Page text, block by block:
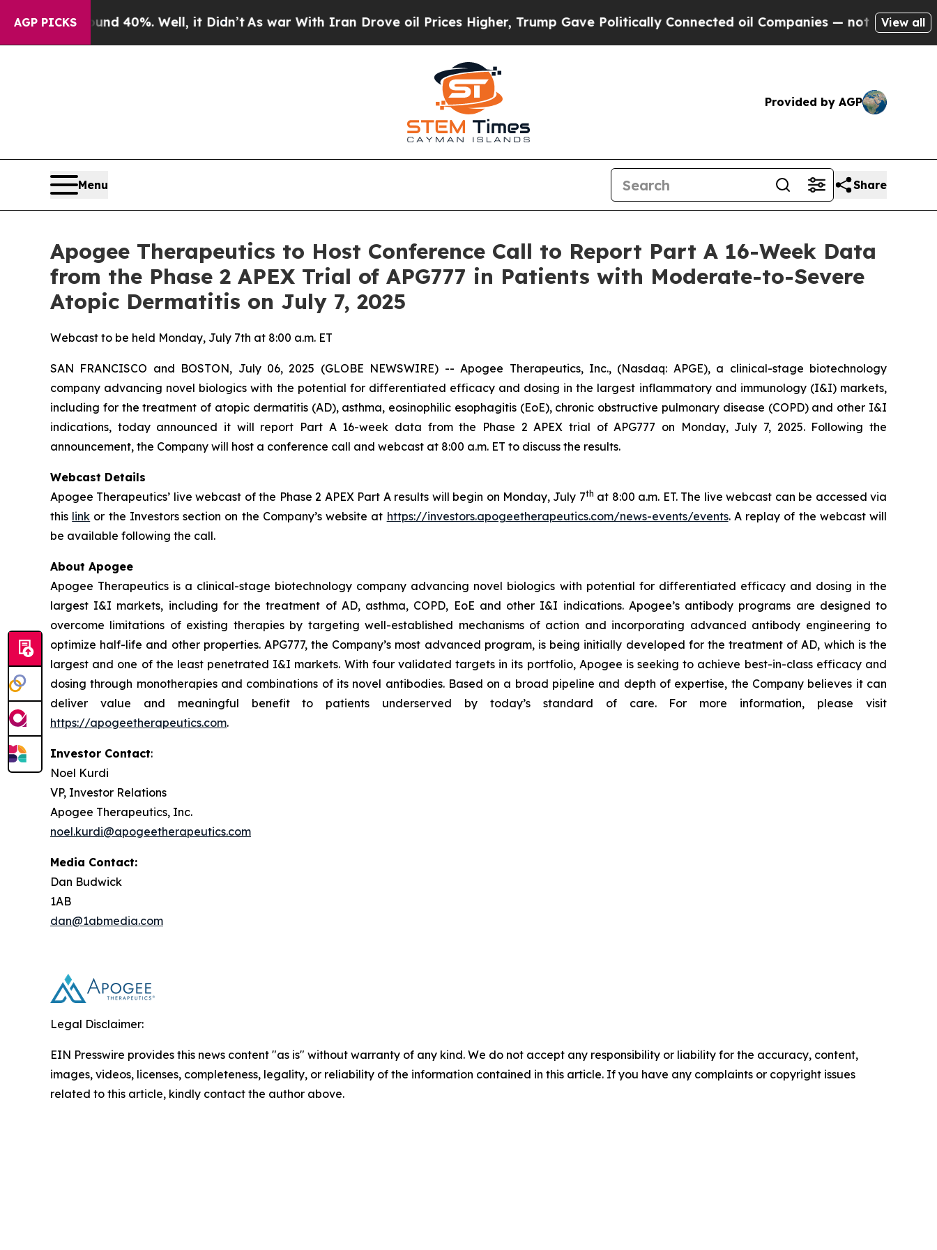
AGP PICKS
Around 40%. Well, it Didn’t As war With Iran Drove oil Prices Higher, Trump Gave Politically Connected oil Companies — not Taxpayers —
View all
Provided by AGP
Menu Share
Apogee Therapeutics to Host Conference Call to Report Part A 16-Week Data
from the Phase 2 APEX Trial of APG777 in Patients with Moderate-to-Severe
Atopic Dermatitis on July 7, 2025
Webcast to be held Monday, July 7th at 8:00 a.m. ET
SAN FRANCISCO and BOSTON, July 06, 2025 (GLOBE NEWSWIRE) -- Apogee Therapeutics, Inc., (Nasdaq: APGE), a clinical-stage biotechnology
company advancing novel biologics with the potential for differentiated efficacy and dosing in the largest inflammatory and immunology (I&I) markets,
including for the treatment of atopic dermatitis (AD), asthma, eosinophilic esophagitis (EoE), chronic obstructive pulmonary disease (COPD) and other I&I
indications, today announced it will report Part A 16-week data from the Phase 2 APEX trial of APG777 on Monday, July 7, 2025. Following the
announcement, the Company will host a conference call and webcast at 8:00 a.m. ET to discuss the results.
Webcast Details
Apogee Therapeutics’ live webcast of the Phase 2 APEX Part A results will begin on Monday, July 7th at 8:00 a.m. ET. The live webcast can be accessed via
this link or the Investors section on the Company’s website at https://investors.apogeetherapeutics.com/news-events/events. A replay of the webcast will
be available following the call.
About Apogee
Apogee Therapeutics is a clinical-stage biotechnology company advancing novel biologics with potential for differentiated efficacy and dosing in the
largest I&I markets, including for the treatment of AD, asthma, COPD, EoE and other I&I indications. Apogee’s antibody programs are designed to
overcome limitations of existing therapies by targeting well-established mechanisms of action and incorporating advanced antibody engineering to
optimize half-life and other properties. APG777, the Company’s most advanced program, is being initially developed for the treatment of AD, which is the
largest and one of the least penetrated I&I markets. With four validated targets in its portfolio, Apogee is seeking to achieve best-in-class efficacy and
dosing through monotherapies and combinations of its novel antibodies. Based on a broad pipeline and depth of expertise, the Company believes it can
deliver value and meaningful benefit to patients underserved by today’s standard of care. For more information, please visit
https://apogeetherapeutics.com.
Investor Contact:
Noel Kurdi
VP, Investor Relations
Apogee Therapeutics, Inc.
noel.kurdi@apogeetherapeutics.com
Media Contact:
Dan Budwick
1AB
dan@1abmedia.com
Legal Disclaimer:
EIN Presswire provides this news content "as is" without warranty of any kind. We do not accept any responsibility or liability for the accuracy, content,
images, videos, licenses, completeness, legality, or reliability of the information contained in this article. If you have any complaints or copyright issues
related to this article, kindly contact the author above.